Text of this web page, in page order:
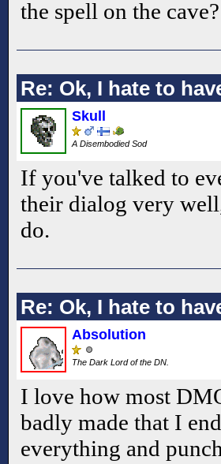
the spell on the cave?
Re: Ok, I hate to
Skull
A Disembodied Sod
If you've talked to
their dialog very
do.
Re: Ok, I hate to
Absolution
The Dark Lord of the DN.
I love how most
badly made that I
everything and